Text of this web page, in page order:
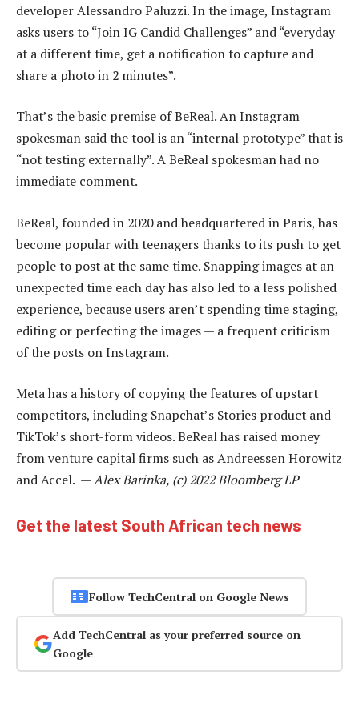
developer Alessandro Paluzzi. In the image, Instagram
asks users to “Join IG Candid Challenges” and “everyday
at a different time, get a notification to capture and
share a photo in 2 minutes”.
That’s the basic premise of BeReal. An Instagram
spokesman said the tool is an “internal prototype” that is
“not testing externally”. A BeReal spokesman had no
immediate comment.
BeReal, founded in 2020 and headquartered in Paris, has
become popular with teenagers thanks to its push to get
people to post at the same time. Snapping images at an
unexpected time each day has also led to a less polished
experience, because users aren’t spending time staging,
editing or perfecting the images — a frequent criticism
of the posts on Instagram.
Meta has a history of copying the features of upstart
competitors, including Snapchat’s Stories product and
TikTok’s short-form videos. BeReal has raised money
from venture capital firms such as Andreessen Horowitz
and Accel. —Alex Barinka, (c) 2022 Bloomberg LP
Get the latest South African tech news
Follow TechCentral on Google News
Add TechCentral as your preferred source on
Google